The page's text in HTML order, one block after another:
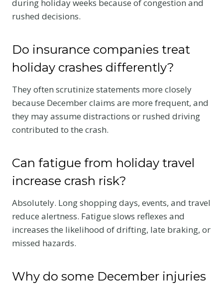
during holiday weeks because of congestion and
rushed decisions.
Do insurance companies treat
holiday crashes differently?
They often scrutinize statements more closely
because December claims are more frequent, and
they may assume distractions or rushed driving
contributed to the crash.
Can fatigue from holiday travel
increase crash risk?
Absolutely. Long shopping days, events, and travel
reduce alertness. Fatigue slows reflexes and
increases the likelihood of drifting, late braking, or
missed hazards.
Why do some December injuries